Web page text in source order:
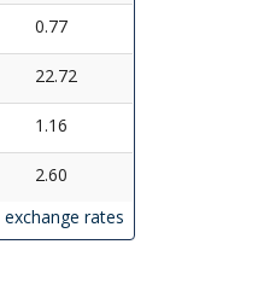
0.77
22.72
1.16
2.60
exchange rates